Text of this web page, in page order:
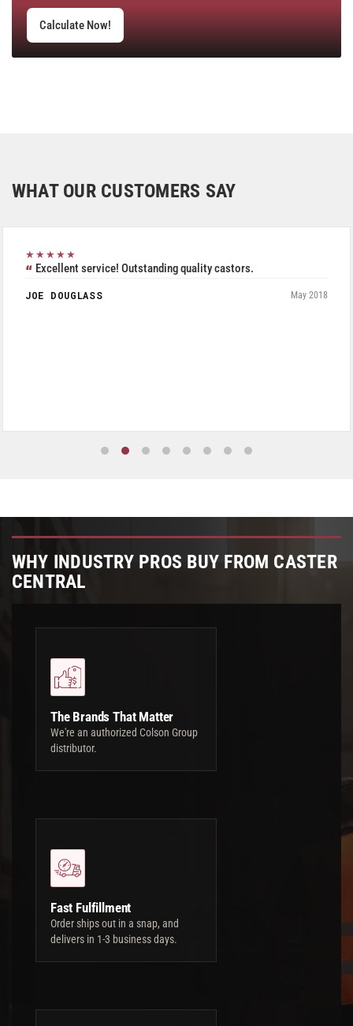
Calculate Now!
WHAT OUR CUSTOMERS SAY
★★★★★
Excellent service! Outstanding quality castors.
JOE DOUGLASS May 2018
WHY INDUSTRY PROS BUY FROM CASTER
CENTRAL
The Brands That Matter
We're an authorized Colson Group
distributor.
Fast Fulfillment
Order ships out in a snap, and
delivers in 1-3 business days.